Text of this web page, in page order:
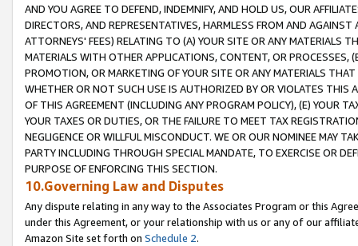
AND YOU AGREE TO DEFEND, INDEMNIFY, AND HOLD US, OUR
DIRECTORS, AND REPRESENTATIVES, HARMLESS FROM AND
ATTORNEYS' FEES) RELATING TO (A) YOUR SITE OR ANY MATERIALS
MATERIALS WITH OTHER APPLICATIONS, CONTENT, OR PROCESSES,
PROMOTION, OR MARKETING OF YOUR SITE OR ANY MATERIALS
WHETHER OR NOT SUCH USE IS AUTHORIZED BY OR VIOLATES THIS
OF THIS AGREEMENT (INCLUDING ANY PROGRAM POLICY), (E) YOUR
YOUR TAXES OR DUTIES, OR THE FAILURE TO MEET TAX
NEGLIGENCE OR WILLFUL MISCONDUCT. WE OR OUR NOMINEE MAY
PARTY INCLUDING THROUGH SPECIAL MANDATE, TO EXERCISE OR
PURPOSE OF ENFORCING THIS SECTION.
10.Governing Law and Disputes
Any dispute relating in any way to the Associates Program or this
under this Agreement, or your relationship with us or any of our
Amazon Site set forth on Schedule 2.